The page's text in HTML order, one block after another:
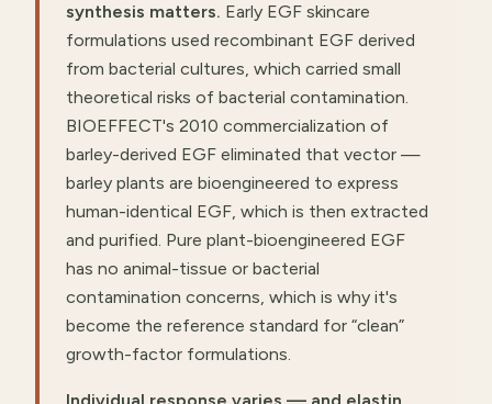
synthesis matters. Early EGF skincare
formulations used recombinant EGF derived
from bacterial cultures, which carried small
theoretical risks of bacterial contamination.
BIOEFFECT's 2010 commercialization of
barley-derived EGF eliminated that vector —
barley plants are bioengineered to express
human-identical EGF, which is then extracted
and purified. Pure plant-bioengineered EGF
has no animal-tissue or bacterial
contamination concerns, which is why it's
become the reference standard for “clean”
growth-factor formulations.